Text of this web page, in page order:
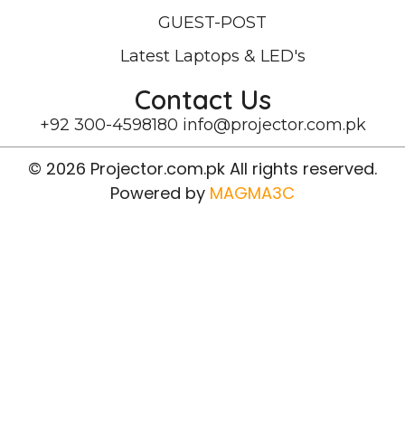
GUEST-POST
Latest Laptops & LED's
Contact Us
+92 300-4598180 info@projector.com.pk
© 2026 Projector.com.pk All rights reserved.
Powered by MAGMA3C